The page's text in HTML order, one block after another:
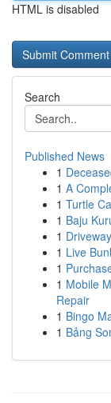
HTML is disabled
Search
Published News
1
1 A
1 Turtle
1 Baju
1
1 Live
1
1 Mobile
Repair
1 Bingo
1 Bảng